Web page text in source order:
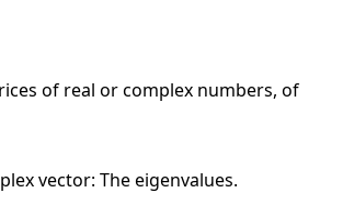
of real or complex numbers, of
vector: The eigenvalues.